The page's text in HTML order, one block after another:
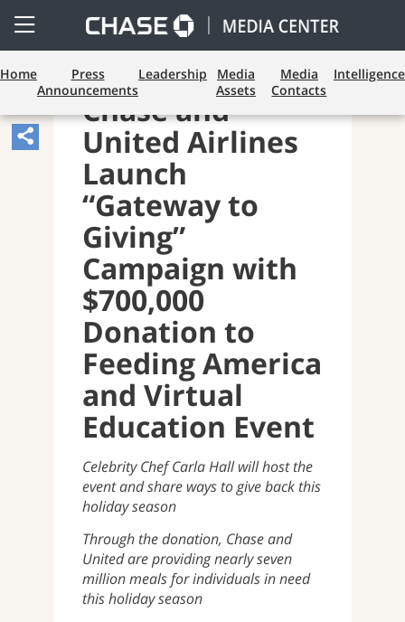
Open
Side
Menu
Home
Press
Announcements
Leadership
Media
Assets
Media
Contacts
Intelligence
Share
Article,
Opens
Sharing
Widget.
Chase and
United Airlines
Launch
“Gateway to
Giving”
Campaign with
$700,000
Donation to
Feeding America
and Virtual
Education Event
Celebrity Chef Carla Hall will host the
event and share ways to give back this
holiday season
Through the donation, Chase and
United are providing nearly seven
million meals for individuals in need
this holiday season